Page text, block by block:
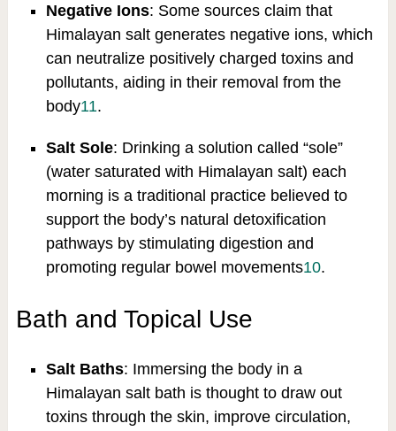
Negative Ions: Some sources claim that
Himalayan salt generates negative ions, which
can neutralize positively charged toxins and
pollutants, aiding in their removal from the
body11.
Salt Sole: Drinking a solution called “sole”
(water saturated with Himalayan salt) each
morning is a traditional practice believed to
support the body’s natural detoxification
pathways by stimulating digestion and
promoting regular bowel movements10.
Bath and Topical Use
Salt Baths: Immersing the body in a
Himalayan salt bath is thought to draw out
toxins through the skin, improve circulation,